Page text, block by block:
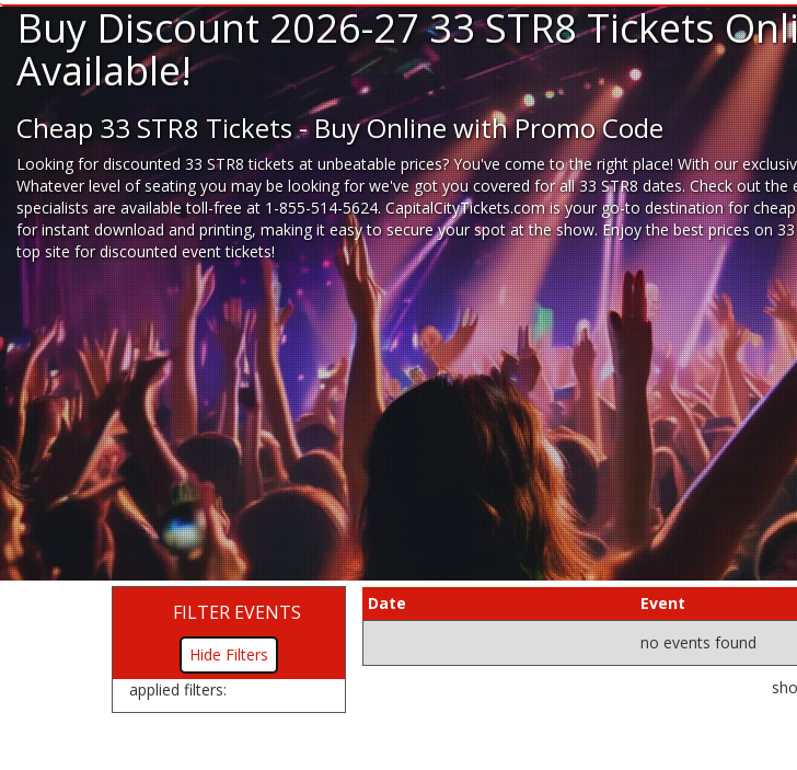
Buy Discount 2026-27 33 STR8 Tickets
Available!
Cheap 33 STR8 Tickets - Buy Online with Promo Code
Looking fordiscounted 33 STR8 ticketsat unbeatable prices? You've come to the right place! With our
Whatever level of seating you may be looking for we've got you covered for all 33 STR8 dates. Check out
specialists are available toll-free at 1-855-514-5624. CapitalCityTickets.com is your go-to destination for
for instant download and printing, making it easy to secure your spot at the show. Enjoy the best prices on
top site fordiscounted event tickets!
FILTER EVENTS
Filters
applied filters:
Date
Event
no events found